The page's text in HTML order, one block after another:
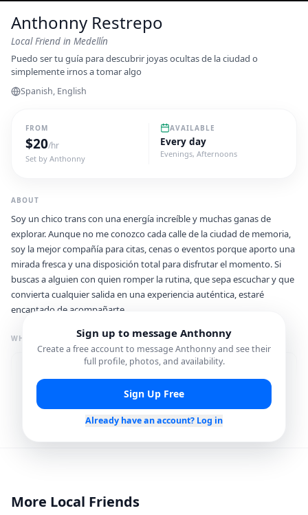
Anthonny Restrepo
Local Friend in Medellín
Puedo ser tu guía para descubrir joyas ocultas de la ciudad o
simplemente irnos a tomar algo
Spanish, English
FROM
$20/hr
Set by Anthonny
AVAILABLE
Every day
Evenings, Afternoons
ABOUT
Soy un chico trans con una energía increíble y muchas ganas de
explorar. Aunque no me conozco cada calle de la ciudad de memoria,
soy la mejor compañía para citas, cenas o eventos porque aporto una
mirada fresca y una disposición total para disfrutar el momento. Si
buscas a alguien con quien romper la rutina, que sepa escuchar y que
convierta cualquier salida en una experiencia auténtica, estaré
encantado de acompañarte.
WHAT I'M GREAT FOR
Food & Dining Spots
Nightlife Plans
Sign up to message Anthonny
Create a free account to messageAnthonnyand see their
full profile, photos, and availability.
Sign Up Free
Already have an account? Log in
More Local Friends